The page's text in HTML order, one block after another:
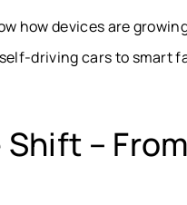
how devices are
driving cars to smart
–